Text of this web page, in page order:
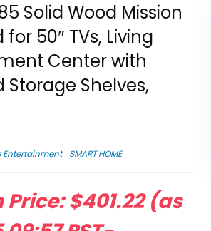
Solid Wood Mission
50″ TVs, Living
Center with
Storage Shelves,
Entertainment SMART HOME
Price:$401.22(as